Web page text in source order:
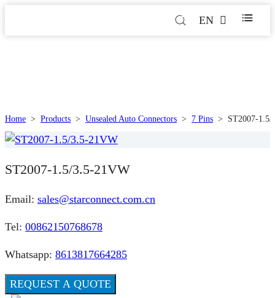
EN
Home > Products > Unsealed Auto Connectors > 7 Pins > ST2007-1.5/
ST2007-1.5/3.5-21VW
Email: sales@starconnect.com.cn
Tel: 00862150768678
Whatsapp: 8613817664285
REQUEST A QUOTE